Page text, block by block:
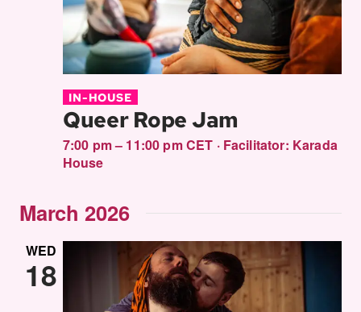
IN-HOUSE
Queer Rope Jam
7:00 pm – 11:00 pm CET · Facilitator: Karada
House
March 2026
WED
18